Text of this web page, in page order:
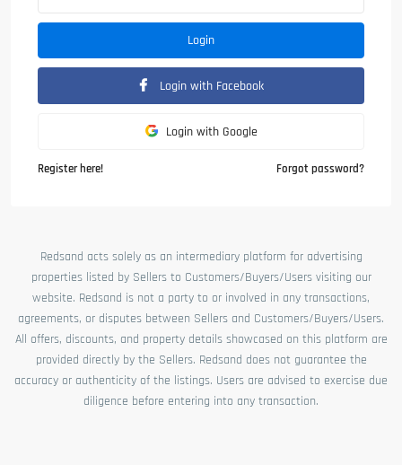
Login
Login with Facebook
Login with Google
Register here! Forgot password?
Redsand acts solely as an intermediary platform for advertising
properties listed by Sellers to Customers/Buyers/Users visiting our
website. Redsand is not a party to or involved in any transactions,
agreements, or disputes between Sellers and Customers/Buyers/Users.
All offers, discounts, and property details showcased on this platform are
provided directly by the Sellers. Redsand does not guarantee the
accuracy or authenticity of the listings. Users are advised to exercise due
diligence before entering into any transaction.